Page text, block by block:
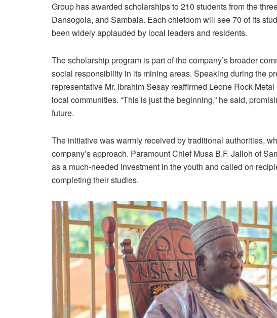
Group has awarded scholarships to 210 students from the
Dansogoia, and Sambaia. Each chiefdom will see 70 of its
been widely applauded by local leaders and residents.
The scholarship program is part of the company’s broader
social responsibility in its mining areas. Speaking during the
representative Mr. Ibrahim Sesay reaffirmed Leone Rock
local communities. “This is just the beginning,” he said,
future.
The initiative was warmly received by traditional authorities,
company’s approach. Paramount Chief Musa B.F. Jalloh of
as a much-needed investment in the youth and called on
completing their studies.